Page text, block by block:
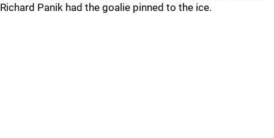
Richard Panik had the goalie pinned to the ice.